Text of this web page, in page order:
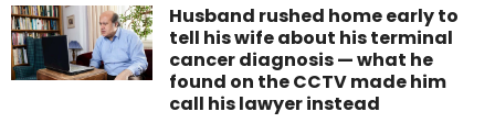
Husband rushed home early to
tell his wife about his terminal
cancer diagnosis — what he
found on the CCTV made him
call his lawyer instead